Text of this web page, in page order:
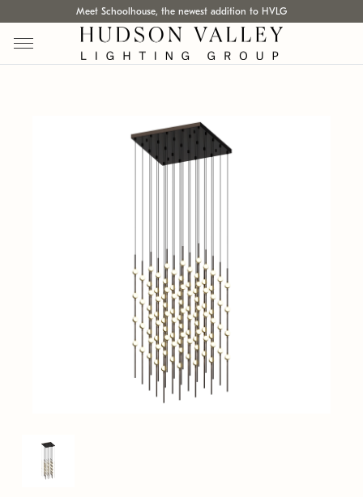
Meet Schoolhouse, the newest addition to HVLG